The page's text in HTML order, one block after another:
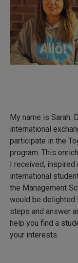
My name is Sarah.
international
participate in the
program. This
I received,
international
the Management
would be delighted
steps and answer
help you find a
your interests.